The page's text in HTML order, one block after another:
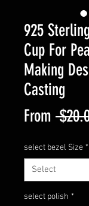
925
Cup For
Making
Casting
From
select bezel Size *
select polish *